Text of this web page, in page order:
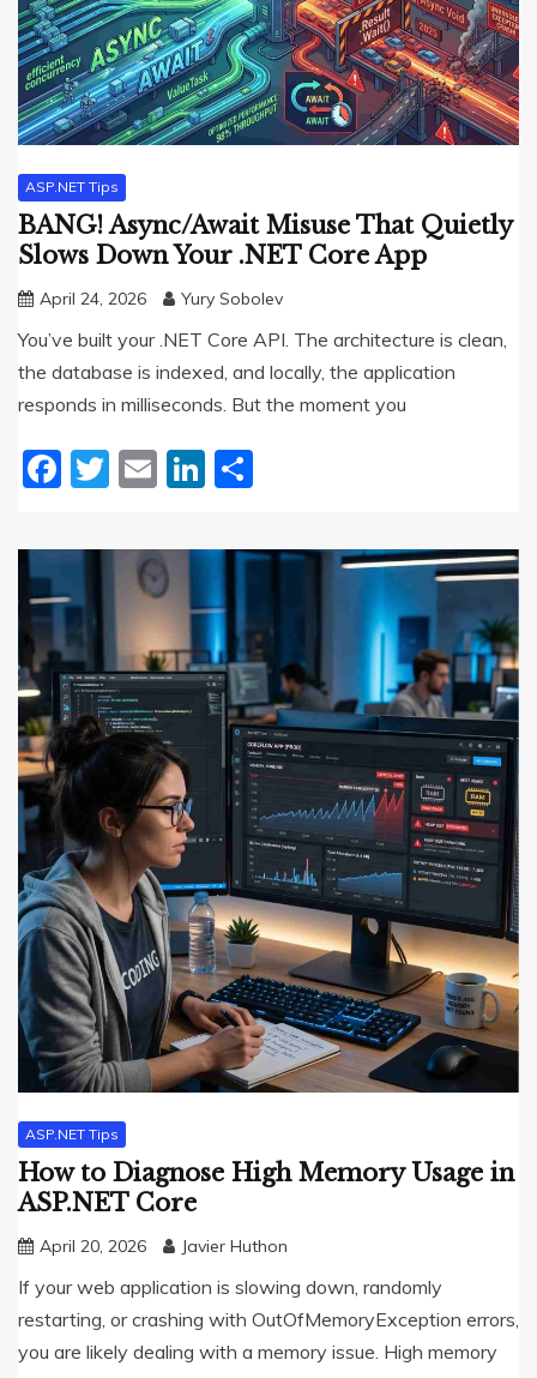
ASP.NET Tips
BANG! Async/Await Misuse That Quietly
Slows Down Your .NET Core App
April 24, 2026 Yury Sobolev
You’ve built your .NET Core API. The architecture is clean,
the database is indexed, and locally, the application
responds in milliseconds. But the moment you
Facebook
Twitter
EmailLinkedIn
ASP.NET Tips
How to Diagnose High Memory Usage in
ASP.NET Core
April 20, 2026 Javier Huthon
If your web application is slowing down, randomly
restarting, or crashing with OutOfMemoryException errors,
you are likely dealing with a memory issue. High memory